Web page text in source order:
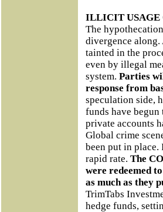
ILLICIT USAGE
The
divergence along.
tainted in the
even by illegal
system. Parties
response from
speculation side,
funds have
private accounts
Global crime
been put in
rapid rate. The
were redeemed
as much as they
TrimTabs
hedge funds,